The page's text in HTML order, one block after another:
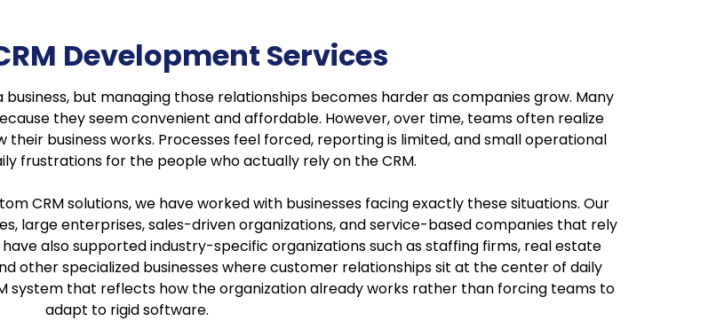
Development Services
but managing those relationships becomes harder as companies grow. Many
they seem convenient and affordable. However, over time, teams often realize
business works. Processes feel forced, reporting is limited, and small operational
frustrations for the people who actually rely on the CRM.
CRM solutions, we have worked with businesses facing exactly these situations. Our
large enterprises, sales-driven organizations, and service-based companies that rely
also supported industry-specific organizations such as staffing firms, real estate
other specialized businesses where customer relationships sit at the center of daily
system that reflects how the organization already works rather than forcing teams to
adapt to rigid software.